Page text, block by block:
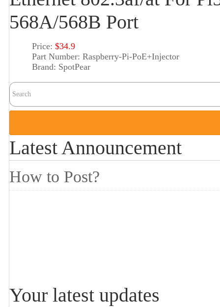
568A/568B Port
Price: $34.9
Part Number: Raspberry-Pi-PoE+Injector
Brand: SpotPear
Latest Announcement
How to Post?
Your latest updates